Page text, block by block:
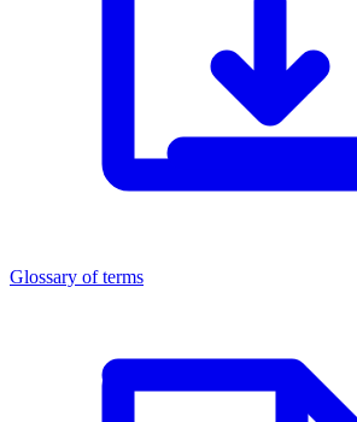
Glossary of terms